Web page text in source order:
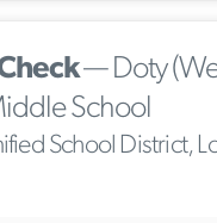
— Doty
School
School District,